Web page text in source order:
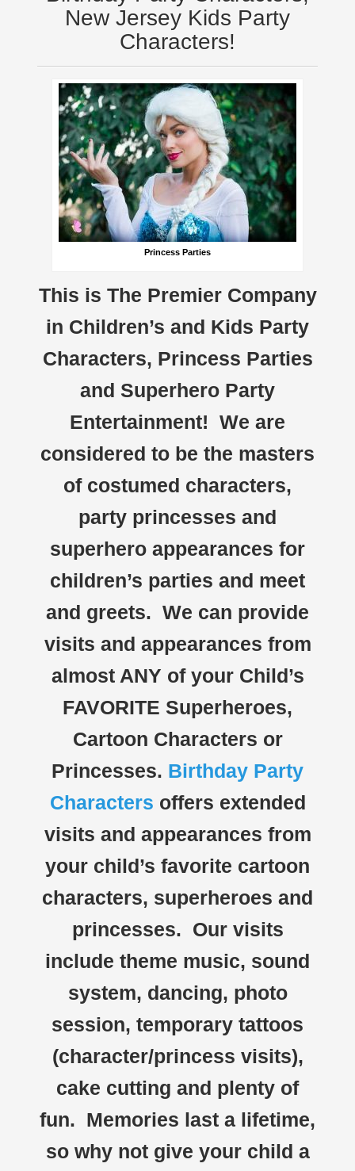
New Jersey Kids Party
Characters!
Princess Parties
This is The Premier Company
in Children’s and Kids Party
Characters, Princess Parties
and Superhero Party
Entertainment! We are
considered to be the masters
of costumed characters,
party princesses and
superhero appearances for
children’s parties and meet
and greets. We can provide
visits and appearances from
almost ANY of your Child’s
FAVORITE Superheroes,
Cartoon Characters or
Princesses. Birthday Party
Characters offers extended
visits and appearances from
your child’s favorite cartoon
characters, superheroes and
princesses. Our visits
include theme music, sound
system, dancing, photo
session, temporary tattoos
(character/princess visits),
cake cutting and plenty of
fun. Memories last a lifetime,
so why not give your child a